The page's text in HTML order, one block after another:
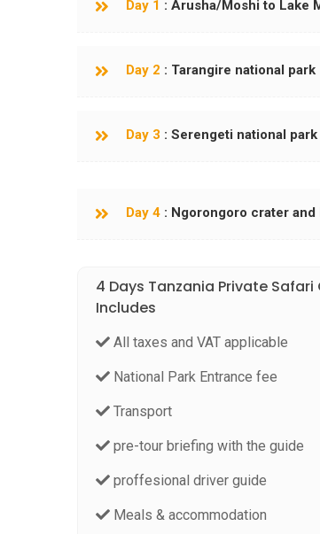
Day 1 : Arusha/Moshi to Lake
Day 2 : Tarangire national park
Day 3 : Serengeti national park
Day 4 : Ngorongoro crater
4 Days Tanzania Private Safari
Includes
All taxes and VAT applicable
National Park Entrance fee
Transport
pre-tour briefing with the guide
proffesional driver guide
Meals & accommodation